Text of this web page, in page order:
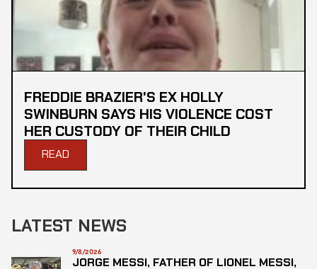
FREDDIE BRAZIER'S EX HOLLY
SWINBURN SAYS HIS VIOLENCE COST
HER CUSTODY OF THEIR CHILD
READ
LATEST NEWS
9/8/2026
JORGE MESSI, FATHER OF LIONEL MESSI,